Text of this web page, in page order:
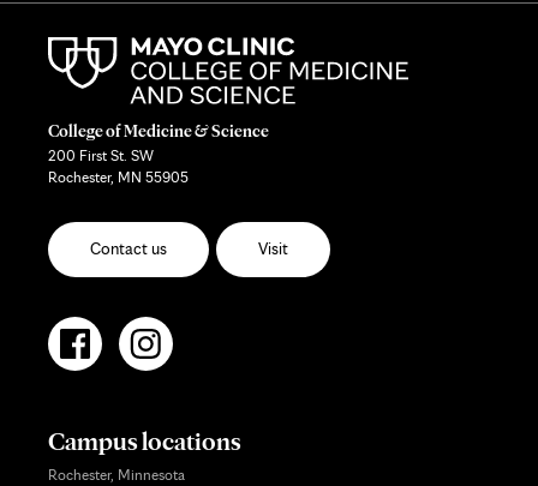
College of Medicine & Science
200 First St. SW
Rochester, MN 55905
Contact us Visit
Campus locations
Rochester, Minnesota